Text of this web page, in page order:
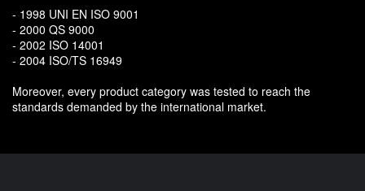
- 1998 UNI EN ISO 9001
- 2000 QS 9000
- 2002 ISO 14001
- 2004 ISO/TS 16949
Moreover, every product category was tested to reach the
standards demanded by the international market.